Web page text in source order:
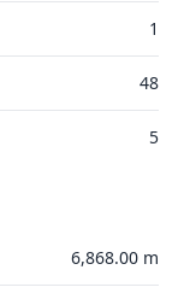
1
48
5
6,868.00 m